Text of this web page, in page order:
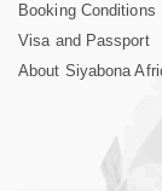
Booking Conditions
Visa and Passport
About Siyabona